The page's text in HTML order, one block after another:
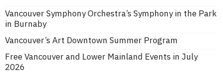
Vancouver Symphony Orchestra’s Symphony in the Park
in Burnaby
Vancouver’s Art Downtown Summer Program
Free Vancouver and Lower Mainland Events in July
2026